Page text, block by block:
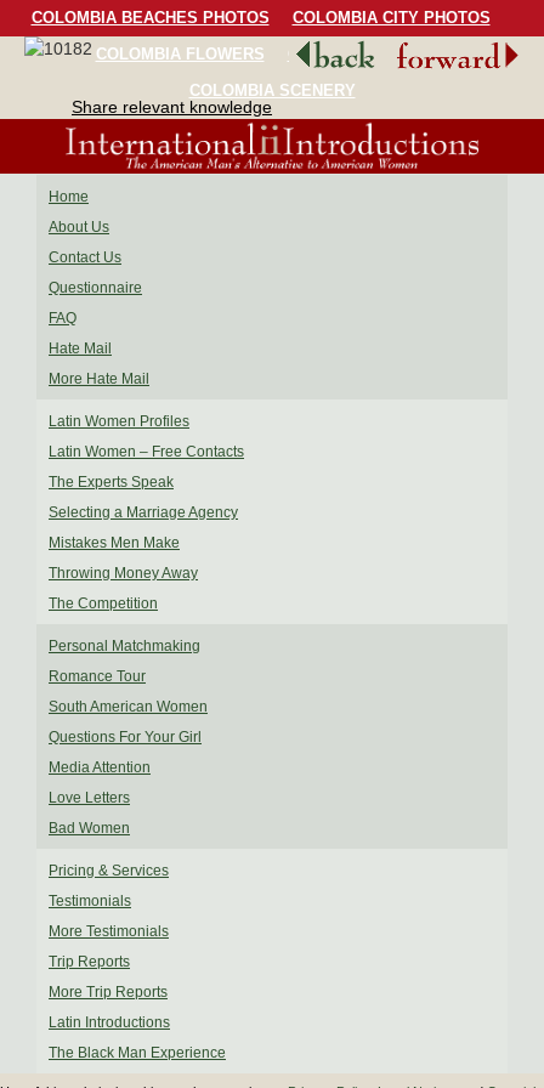
COLOMBIA BEACHES PHOTOS
COLOMBIA CITY PHOTOS
COLOMBIA FLOWERS
COLOMBIA BIRDS
COLOMBIA SCENERY
Share relevant knowledge
Home
About Us
Contact Us
Questionnaire
FAQ
Hate Mail
More Hate Mail
Latin Women Profiles
Latin Women – Free Contacts
The Experts Speak
Selecting a Marriage Agency
Mistakes Men Make
Throwing Money Away
The Competition
Personal Matchmaking
Romance Tour
South American Women
Questions For Your Girl
Media Attention
Love Letters
Bad Women
Pricing & Services
Testimonials
More Testimonials
Trip Reports
More Trip Reports
Latin Introductions
The Black Man Experience